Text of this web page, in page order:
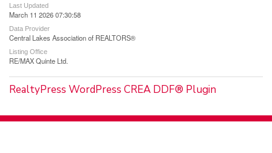
Last Updated
March 11 2026 07:30:58
Data Provider
Central Lakes Association of REALTORS®
Listing Office
RE/MAX Quinte Ltd.
RealtyPress WordPress CREA DDF® Plugin